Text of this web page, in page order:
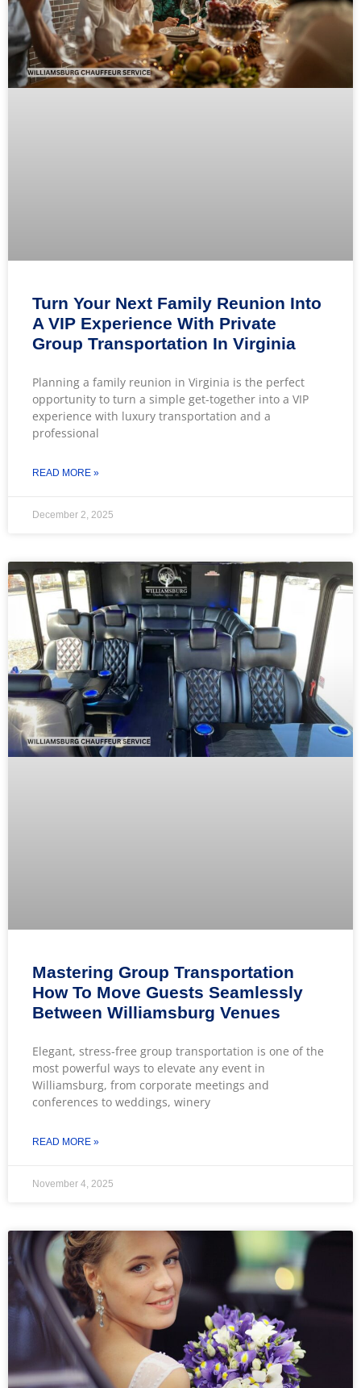
Turn Your Next Family Reunion Into
A VIP Experience With Private
Group Transportation In Virginia
Planning a family reunion in Virginia is the perfect
opportunity to turn a simple get-together into a VIP
experience with luxury transportation and a
professional
READ MORE »
December 2, 2025
Mastering Group Transportation
How To Move Guests Seamlessly
Between Williamsburg Venues
Elegant, stress-free group transportation is one of the
most powerful ways to elevate any event in
Williamsburg, from corporate meetings and
conferences to weddings, winery
READ MORE »
November 4, 2025